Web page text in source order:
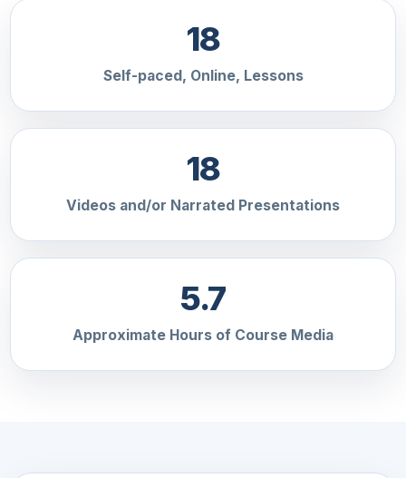
18
Self-paced, Online, Lessons
18
Videos and/or Narrated Presentations
5.7
Approximate Hours of Course Media